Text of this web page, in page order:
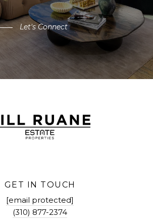
Let's Connect
GET IN TOUCH
[email protected]
(310) 877-2374